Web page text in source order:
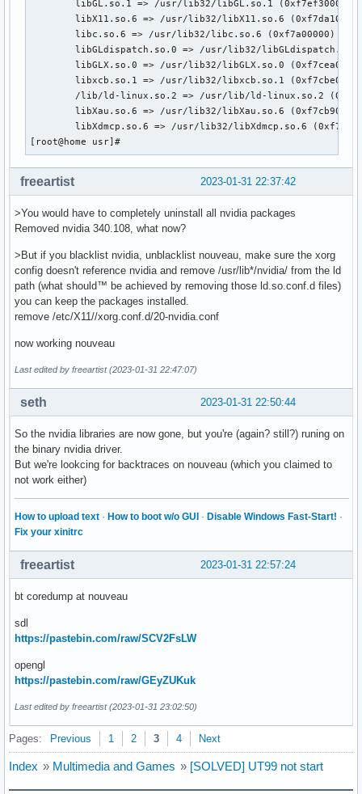
[root@home usr]#
2023-01-31 22:37:42
freeartist
>You would have to completely uninstall all nvidia packages
Removed nvidia 340.108, what now?
>But if you blacklist nvidia, unblacklist nouveau, make sure the xorg
config doesn't reference nvidia and remove /usr/lib*/nvidia/ from the ld
path (what should™ be achieved by removing those ld.so.conf.d files)
you can keep the packages installed.
remove /etc/X11//xorg.conf.d/20-nvidia.conf
now working nouveau
Last edited by freeartist (2023-01-31 22:47:07)
2023-01-31 22:50:44
seth
So the nvidia libraries are now gone, but you're (again? still?) runing on
the binary nvidia driver.
But we're lookcing for backtraces on nouveau (which you claimed to
not work either)
How to upload text · How to boot w/o GUI · Disable Windows Fast-Start! ·
Fix your xinitrc
2023-01-31 22:57:24
freeartist
bt coredump at nouveau
sdl
https://pastebin.com/raw/SCV2FsLW
opengl
https://pastebin.com/raw/GEyZUKuk
Last edited by freeartist (2023-01-31 23:02:50)
Pages: Previous 1 2 3 4 Next
Index » Multimedia and Games » [SOLVED] UT99 not start